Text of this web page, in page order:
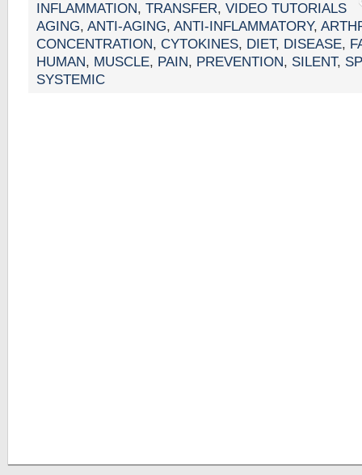
INFLAMMATION, TRANSFER, VIDEO TUTORIALS
AGING, ANTI-AGING, ANTI-INFLAMMATORY,
CONCENTRATION, CYTOKINES, DIET, DISEASE,
HUMAN, MUSCLE, PAIN, PREVENTION, SILENT,
SYSTEMIC